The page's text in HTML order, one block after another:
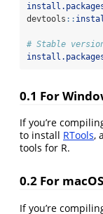
devtools ::
# Stable version
0.1 For
If you’re
to install RTools,
tools for R.
0.2 For
If you’re